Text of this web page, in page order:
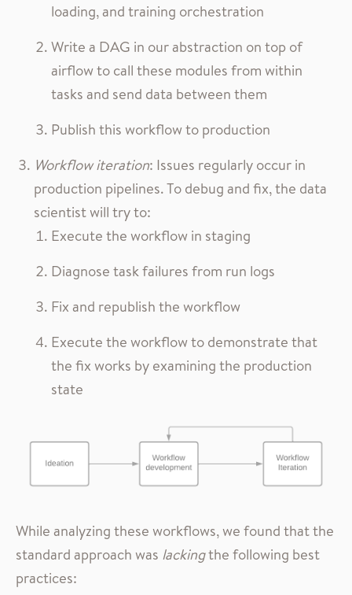
loading, and training orchestration
Write a DAG in our abstraction on top of
airflow to call these modules from within
tasks and send data between them
Publish this workflow to production
Workflow iteration: Issues regularly occur in
production pipelines. To debug and fix, the data
scientist will try to:
Execute the workflow in staging
Diagnose task failures from run logs
Fix and republish the workflow
Execute the workflow to demonstrate that
the fix works by examining the production
state
While analyzing these workflows, we found that the
standard approach was lackingthe following best
practices: